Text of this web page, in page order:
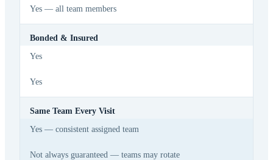
Yes — all team members
Bonded & Insured
Yes
Yes
Same Team Every Visit
Yes — consistent assigned team
Not always guaranteed — teams may rotate